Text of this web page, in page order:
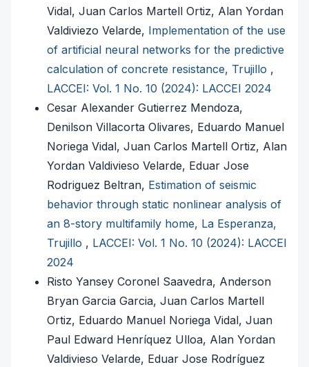
Vidal, Juan Carlos Martell Ortiz, Alan Yordan
Valdiviezo Velarde, Implementation of the use
of artificial neural networks for the predictive
calculation of concrete resistance, Trujillo ,
LACCEI: Vol. 1 No. 10 (2024): LACCEI 2024
Cesar Alexander Gutierrez Mendoza,
Denilson Villacorta Olivares, Eduardo Manuel
Noriega Vidal, Juan Carlos Martell Ortiz, Alan
Yordan Valdivieso Velarde, Eduar Jose
Rodriguez Beltran, Estimation of seismic
behavior through static nonlinear analysis of
an 8-story multifamily home, La Esperanza,
Trujillo , LACCEI: Vol. 1 No. 10 (2024): LACCEI
2024
Risto Yansey Coronel Saavedra, Anderson
Bryan Garcia Garcia, Juan Carlos Martell
Ortiz, Eduardo Manuel Noriega Vidal, Juan
Paul Edward Henríquez Ulloa, Alan Yordan
Valdivieso Velarde, Eduar Jose Rodríguez